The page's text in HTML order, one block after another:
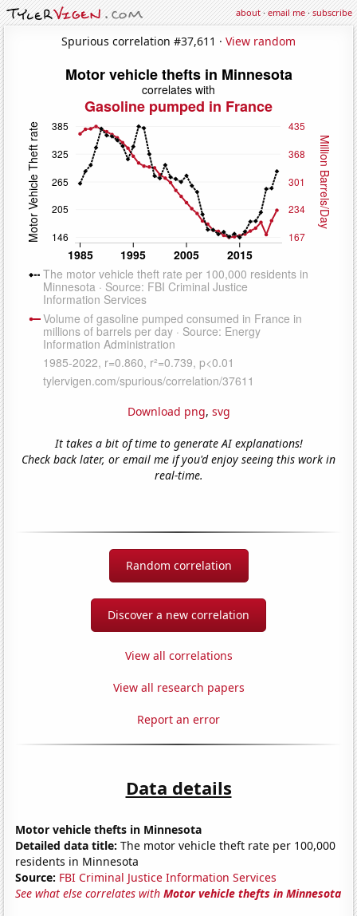
about·email me·subscribe
Spurious correlation #37,611 · View random
Download png, svg
It takes a bit of time to generate AI explanations!
Check back later, or email me if you'd enjoy seeing this work in
real-time.
Random correlation
Discover a new correlation
View all correlations
View all research papers
Report an error
Data details
Motor vehicle thefts in Minnesota
Detailed data title: The motor vehicle theft rate per 100,000
residents in Minnesota
Source: FBI Criminal Justice Information Services
See what else correlates withMotor vehicle thefts in Minnesota